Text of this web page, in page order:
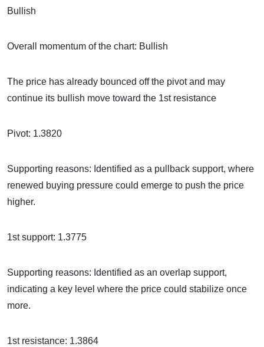
Overall momentum of the chart: Bullish
The price has already bounced off the pivot and may
continue its bullish move toward the 1st resistance
Pivot: 1.3820
Supporting reasons: Identified as a pullback support, where
renewed buying pressure could emerge to push the price
higher.
1st support: 1.3775
Supporting reasons: Identified as an overlap support,
indicating a key level where the price could stabilize once
more.
1st resistance: 1.3864